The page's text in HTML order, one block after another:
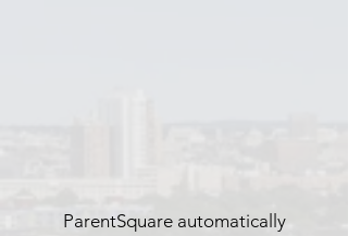
ParentSquare automatically